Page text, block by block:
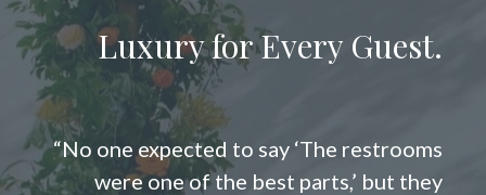
Luxury for Every Guest.
“No one expected to say ‘The restrooms
were one of the best parts,’ but they